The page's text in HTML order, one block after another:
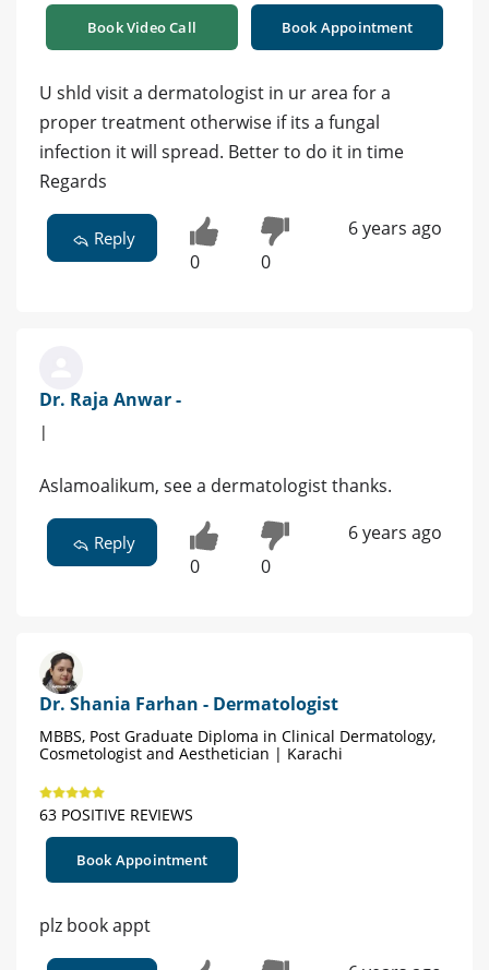
Book Video Call Book Appointment
U shld visit a dermatologist in ur area for a
proper treatment otherwise if its a fungal
infection it will spread. Better to do it in time
Regards
Reply
0 0
6 years ago
Dr. Raja Anwar -
|
Aslamoalikum, see a dermatologist thanks.
Reply
0 0
6 years ago
Dr. Shania Farhan - Dermatologist
MBBS, Post Graduate Diploma in Clinical Dermatology,
Cosmetologist and Aesthetician | Karachi
63 POSITIVE REVIEWS
Book Appointment
plz book appt